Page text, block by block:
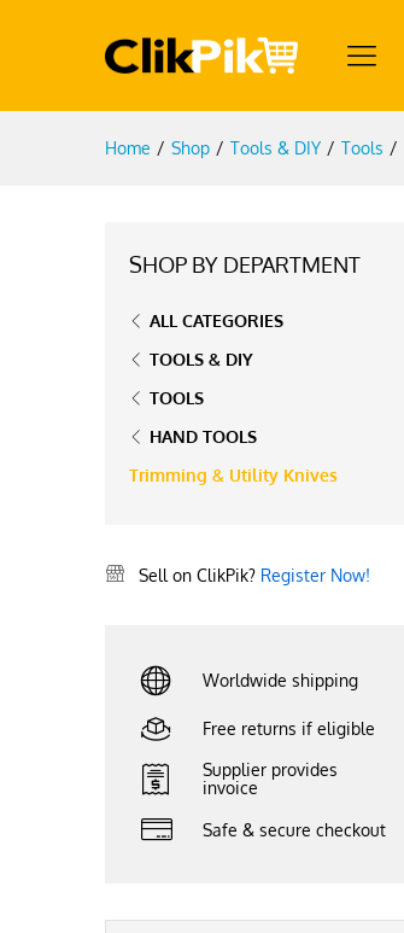
Home / Shop / Tools & DIY / Tools /
SHOP BY DEPARTMENT
ALL CATEGORIES
TOOLS & DIY
TOOLS
HAND TOOLS
Trimming & Utility Knives
Sell on ClikPik? Register Now!
Worldwide shipping
Free returns if eligible
Supplier provides
invoice
Safe & secure checkout